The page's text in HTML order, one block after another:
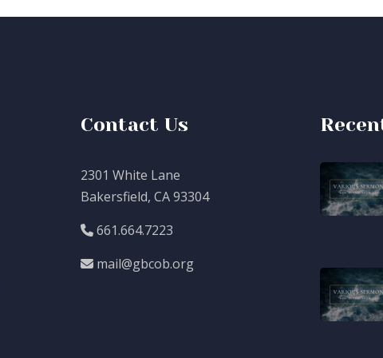
Contact Us
2301 White Lane
Bakersfield, CA 93304
661.664.7223
mail@gbcob.org